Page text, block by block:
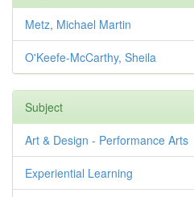
Metz, Michael Martin
O'Keefe-McCarthy, Sheila
Subject
Art & Design - Performance Arts
Experiential Learning